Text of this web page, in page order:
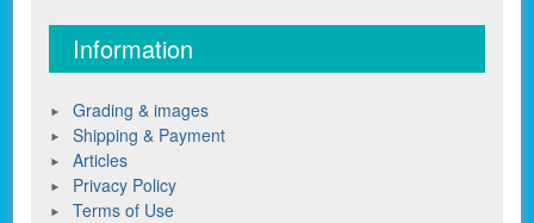
Information
Grading & images
Shipping & Payment
Articles
Privacy Policy
Terms of Use